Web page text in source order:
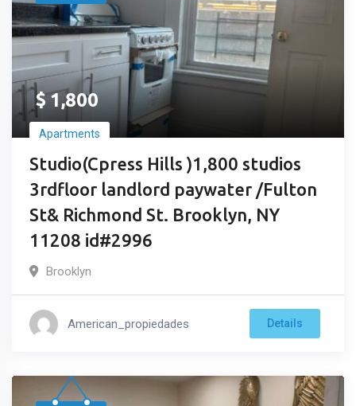
$ 1,800
Apartments
Studio(Cpress Hills )1,800 studios
3rdfloor landlord paywater /Fulton
St& Richmond St. Brooklyn, NY
11208 id#2996
Brooklyn
American_propiedades Details